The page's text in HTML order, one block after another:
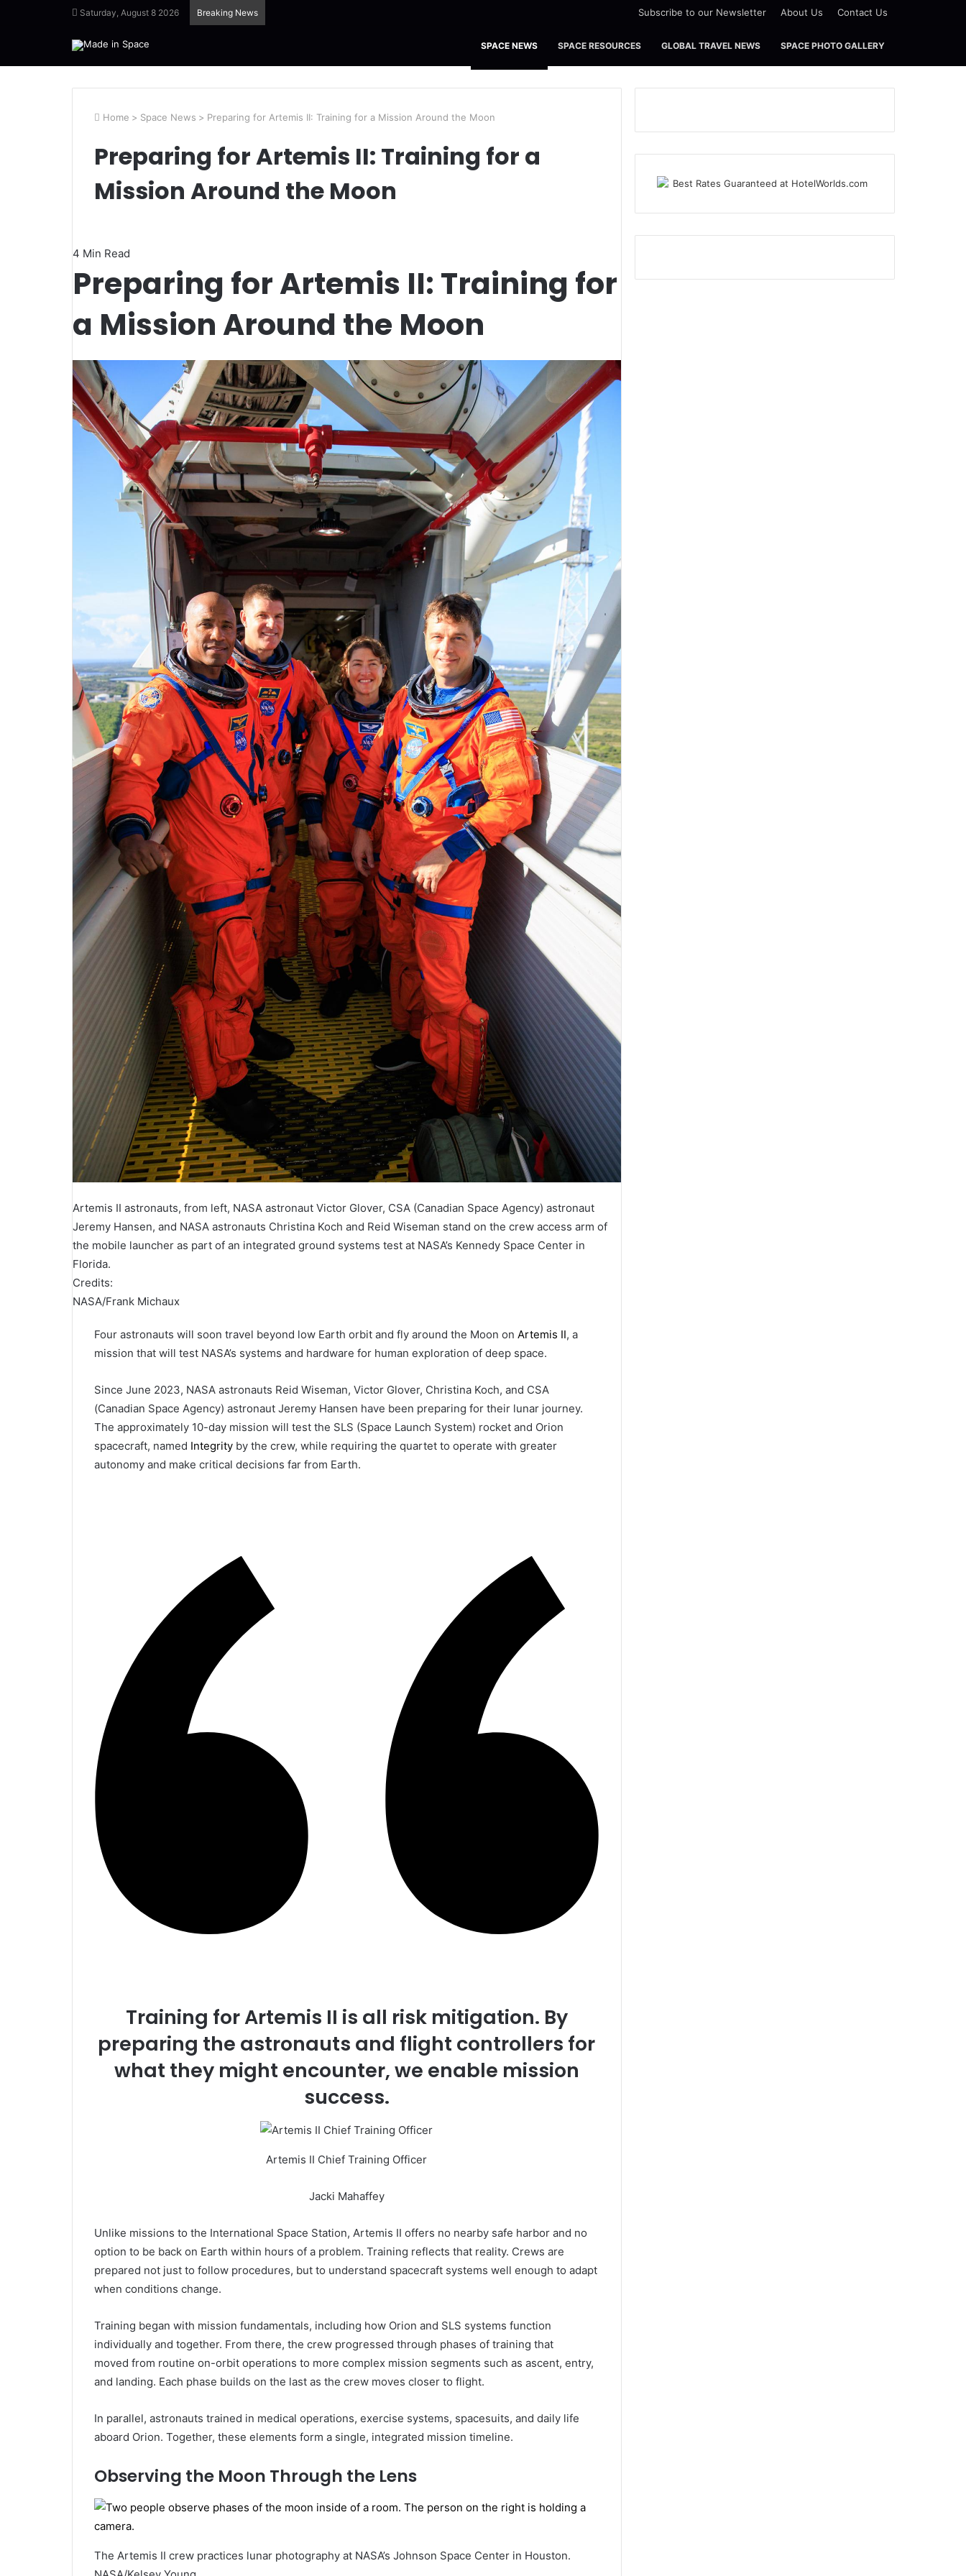
Saturday, August 8 2026 Breaking News Subscribe to our Newsletter About Us Contact Us
SPACE NEWS SPACE RESOURCES GLOBAL TRAVEL NEWS SPACE PHOTO GALLERY
Home > Space News > Preparing for Artemis II: Training for a Mission Around the Moon
Preparing for Artemis II: Training for a
Mission Around the Moon
4 Min Read
Preparing for Artemis II: Training for
a Mission Around the Moon
Artemis II astronauts, from left, NASA astronaut Victor Glover, CSA (Canadian Space Agency) astronaut
Jeremy Hansen, and NASA astronauts Christina Koch and Reid Wiseman stand on the crew access arm of
the mobile launcher as part of an integrated ground systems test at NASA’s Kennedy Space Center in
Florida.
Credits:
NASA/Frank Michaux
Four astronauts will soon travel beyond low Earth orbit and fly around the Moon on Artemis II, a
mission that will test NASA’s systems and hardware for human exploration of deep space.
Since June 2023, NASA astronauts Reid Wiseman, Victor Glover, Christina Koch, and CSA
(Canadian Space Agency) astronaut Jeremy Hansen have been preparing for their lunar journey.
The approximately 10-day mission will test the SLS (Space Launch System) rocket and Orion
spacecraft, named Integrityby the crew, while requiring the quartet to operate with greater
autonomy and make critical decisions far from Earth.
Training for Artemis II is all risk mitigation. By
preparing the astronauts and flight controllers for
what they might encounter, we enable mission
success.
Artemis II Chief Training Officer
Jacki Mahaffey
Unlike missions to the International Space Station, Artemis II offers no nearby safe harbor and no
option to be back on Earth within hours of a problem. Training reflects that reality. Crews are
prepared not just to follow procedures, but to understand spacecraft systems well enough to adapt
when conditions change.
Training began with mission fundamentals, including how Orion and SLS systems function
individually and together. From there, the crew progressed through phases of training that
moved from routine on-orbit operations to more complex mission segments such as ascent, entry,
and landing. Each phase builds on the last as the crew moves closer to flight.
In parallel, astronauts trained in medical operations, exercise systems, spacesuits, and daily life
aboard Orion. Together, these elements form a single, integrated mission timeline.
Observing the Moon Through the Lens
The Artemis II crew practices lunar photography at NASA’s Johnson Space Center in Houston.